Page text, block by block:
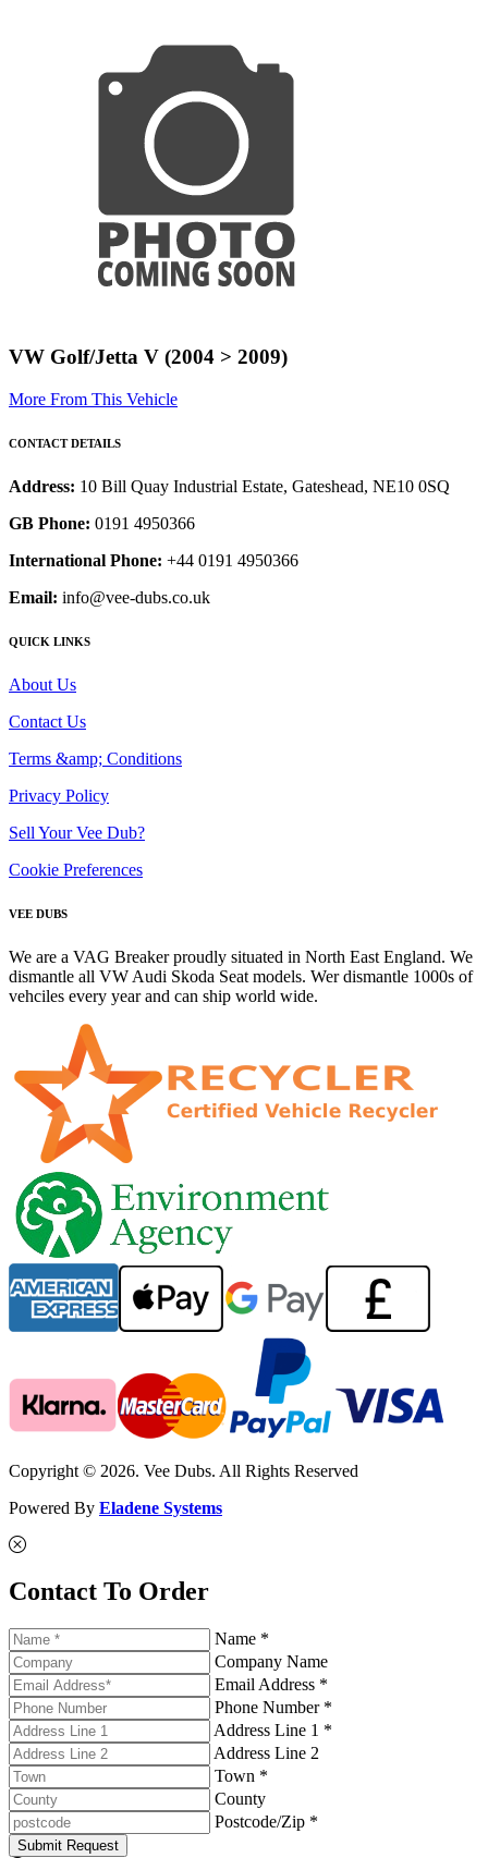
VW Golf/Jetta V (2004 > 2009)
More From This Vehicle
CONTACT DETAILS
Address: 10 Bill Quay Industrial Estate, Gateshead, NE10 0SQ
GB Phone: 0191 4950366
International Phone: +44 0191 4950366
Email: info@vee-dubs.co.uk
QUICK LINKS
About Us
Contact Us
Terms &amp; Conditions
Privacy Policy
Sell Your Vee Dub?
Cookie Preferences
VEE DUBS
We are a VAG Breaker proudly situated in North East England. We
dismantle all VW Audi Skoda Seat models. Wer dismantle 1000s of
vehciles every year and can ship world wide.
Copyright © 2026. Vee Dubs. All Rights Reserved
Powered By Eladene Systems
Contact To Order
Name *
Company Name
Email Address *
Phone Number *
Address Line 1 *
Address Line 2
Town *
County
Postcode/Zip *
Submit Request